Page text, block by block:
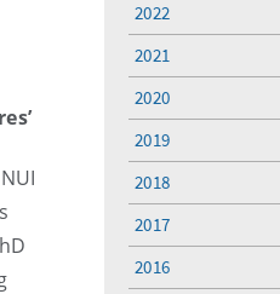
2022
2021
2020
2019
2018
2017
2016